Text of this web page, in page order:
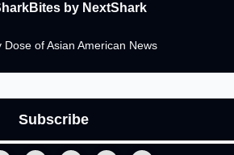
by NextShark
Dose of Asian American News